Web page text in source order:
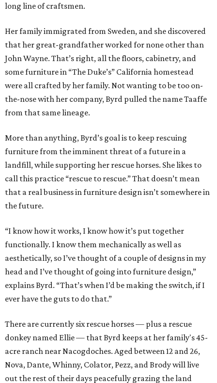
long line of craftsmen.
Her family immigrated from Sweden, and she discovered
that her great-grandfather worked for none other than
John Wayne. That’s right, all the floors, cabinetry, and
some furniture in “The Duke’s” California homestead
were all crafted by her family. Not wanting to be too on-
the-nose with her company, Byrd pulled the name Taaffe
from that same lineage.
More than anything, Byrd’s goal is to keep rescuing
furniture from the imminent threat of a future in a
landfill, while supporting her rescue horses. She likes to
call this practice “rescue to rescue.” That doesn’t mean
that a real business in furniture design isn’t somewhere in
the future.
“I know how it works, I know how it’s put together
functionally. I know them mechanically as well as
aesthetically, so I’ve thought of a couple of designs in my
head and I’ve thought of going into furniture design,”
explains Byrd. “That’s when I’d be making the switch, if I
ever have the guts to do that.”
There are currently six rescue horses — plus a rescue
donkey named Ellie — that Byrd keeps at her family's 45-
acre ranch near Nacogdoches. Aged between 12 and 26,
Nova, Dante, Whinny, Colator, Pezz, and Brody will live
out the rest of their days peacefully grazing the land